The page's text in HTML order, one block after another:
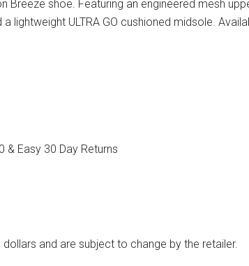
Breeze shoe. Featuring an engineered mesh
lightweight ULTRA GO cushioned midsole.
& Easy 30 Day Returns
and are subject to change by the retailer.